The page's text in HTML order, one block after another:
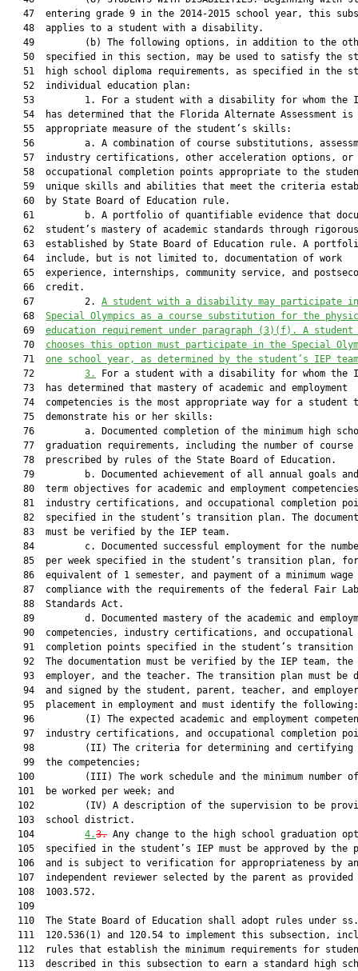
47  entering grade 9 in the 2014-2015 school year, this
   48  applies to a student with a disability.
49         (b) The following options, in addition to the
50  specified in this section, may be used to satisfy the
51  high school diploma requirements, as specified in the
   52  individual education plan:
53         1. For a student with a disability for whom the
54  has determined that the Florida Alternate Assessment is
   55  appropriate measure of the student’s skills:
56         a. A combination of course substitutions,
   57  industry certifications, other acceleration options, or
58  occupational completion points appropriate to the
59  unique skills and abilities that meet the criteria
   60  by State Board of Education rule.
61         b. A portfolio of quantifiable evidence that
62  student’s mastery of academic standards through
63  established by State Board of Education rule. A
   64  include, but is not limited to, documentation of work
65  experience, internships, community service, and
   66  credit.
   67         2.
A student with a disability may participate
   68
Special Olympics as a course substitution for the
   69
education requirement under paragraph (3)(f). A student
   70
chooses this option must participate in the Special
   71
one school year, as determined by the student’s IEP
   72
3.
For a student with a disability for whom the
   73  has determined that mastery of academic and employment
74  competencies is the most appropriate way for a student
   75  demonstrate his or her skills:
76         a. Documented completion of the minimum high
77  graduation requirements, including the number of course
   78  prescribed by rules of the State Board of Education.
79         b. Documented achievement of all annual goals
80  term objectives for academic and employment
81  industry certifications, and occupational completion
82  specified in the student’s transition plan. The
   83  must be verified by the IEP team.
84         c. Documented successful employment for the
85  per week specified in the student’s transition plan,
86  equivalent of 1 semester, and payment of a minimum wage
87  compliance with the requirements of the federal Fair
   88  Standards Act.
89         d. Documented mastery of the academic and
   90  competencies, industry certifications, and occupational
91  completion points specified in the student’s transition
   92  The documentation must be verified by the IEP team, the
93  employer, and the teacher. The transition plan must be
94  and signed by the student, parent, teacher, and
   95  placement in employment and must identify the following:
96         (I) The expected academic and employment
97  industry certifications, and occupational completion
98         (II) The criteria for determining and certifying
   99  the competencies;
100         (III) The work schedule and the minimum number
  101  be worked per week; and
102         (IV) A description of the supervision to be
  103  school district.
  104
4.3. Any change to the high school graduation
105  specified in the student’s IEP must be approved by the
  106  and is subject to verification for appropriateness by an
107  independent reviewer selected by the parent as provided
  108  1003.572.
  109
  110  The State Board of Education shall adopt rules under ss.
111  120.536(1) and 120.54 to implement this subsection,
112  rules that establish the minimum requirements for
113  described in this subsection to earn a standard high